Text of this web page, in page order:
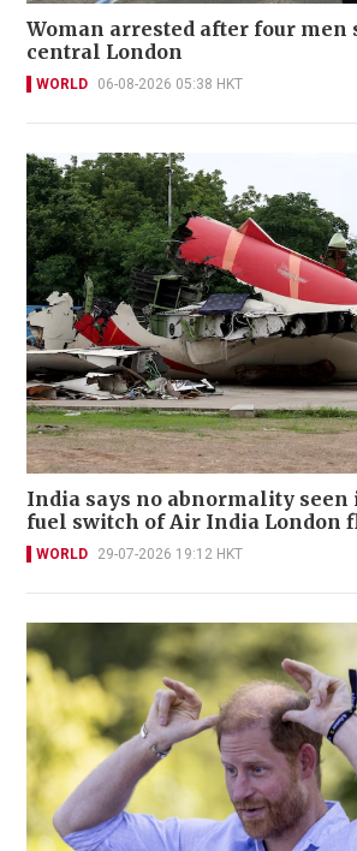
Woman arrested after four men
central London
WORLD 06-08-2026 05:38 HKT
India says no abnormality seen
fuel switch of Air India London
WORLD 29-07-2026 19:12 HKT